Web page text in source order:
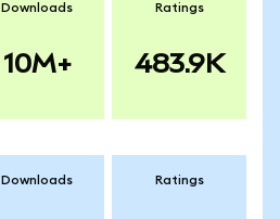
Downloads
10M+
Ratings
483.9K
Downloads Ratings